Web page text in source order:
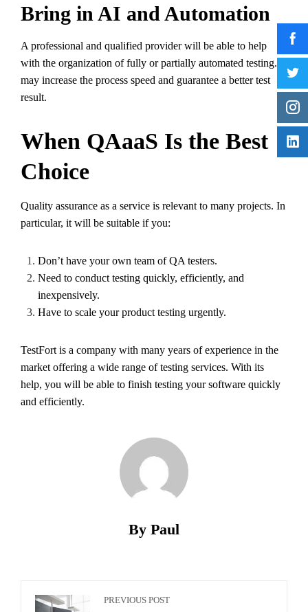
Bring in AI and Automation
A professional and qualified provider will be able to help
with the organization of fully or partially automated testing. It
may increase the process speed and guarantee a better test
result.
When QAaaS Is the Best
Choice
Quality assurance as a service is relevant to many projects. In
particular, it will be suitable if you:
Don’t have your own team of QA testers.
Need to conduct testing quickly, efficiently, and
inexpensively.
Have to scale your product testing urgently.
TestFort is a company with many years of experience in the
market offering a wide range of testing services. With its
help, you will be able to finish testing your software quickly
and efficiently.
By Paul
PREVIOUS POST